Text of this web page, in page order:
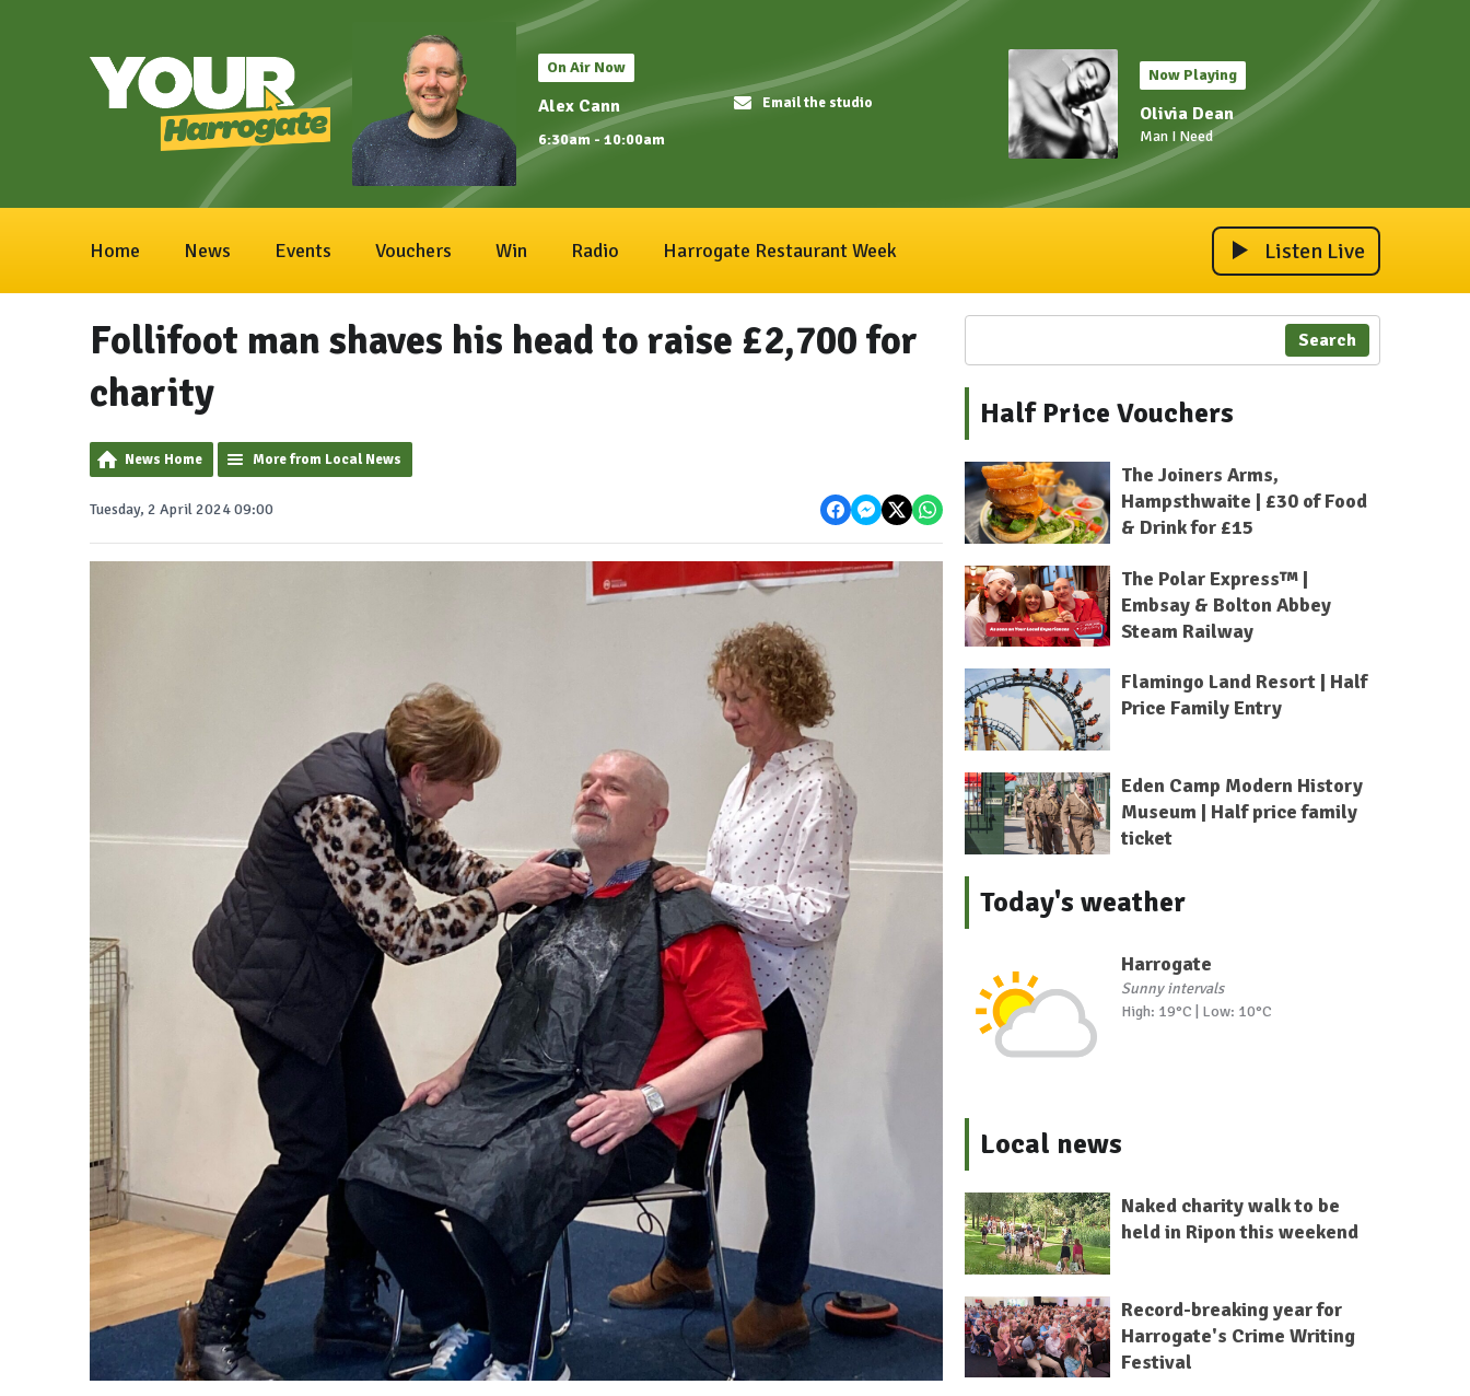
On Air Now
Alex Cann
6:30am - 10:00am
Email the studio
Now Playing
Olivia Dean
Man I Need
Home News Events Vouchers Win Radio Harrogate Restaurant Week Listen Live
Follifoot man shaves his head to raise £2,700 for
charity
News Home More from Local News
Tuesday, 2 April 2024 09:00
Search
Half Price Vouchers
The Joiners Arms,
Hampsthwaite | £30 of Food
& Drink for £15
The Polar Express™ |
Embsay & Bolton Abbey
Steam Railway
Flamingo Land Resort | Half
Price Family Entry
Eden Camp Modern History
Museum | Half price family
ticket
Today's weather
Harrogate
Sunny intervals
High: 19°C | Low: 10°C
Local news
Naked charity walk to be
held in Ripon this weekend
Record-breaking year for
Harrogate's Crime Writing
Festival